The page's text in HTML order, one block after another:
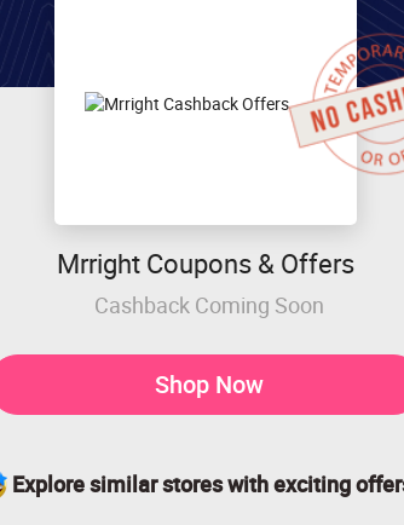
Mrright Coupons & Offers
Cashback Coming Soon
Shop Now
Explore similar stores with exciting